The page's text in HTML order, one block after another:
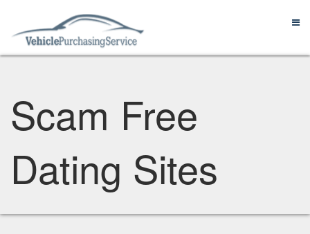
Scam Free
Dating Sites